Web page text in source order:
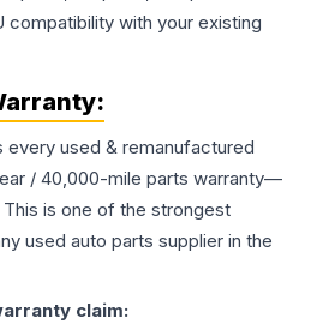
compatibility with your existing
every used & remanufactured
/ 40,000-mile parts warranty—
is one of the strongest
used auto parts supplier in the
claim: